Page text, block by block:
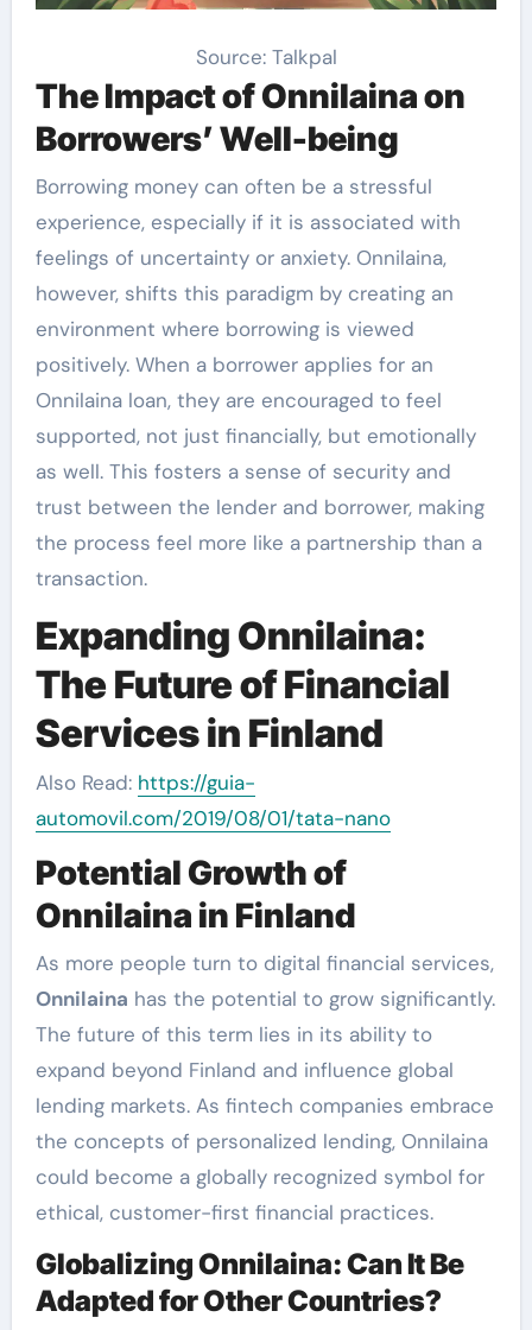
Source: Talkpal
The Impact of Onnilaina on
Borrowers’ Well-being
Borrowing money can often be a stressful
experience, especially if it is associated with
feelings of uncertainty or anxiety. Onnilaina,
however, shifts this paradigm by creating an
environment where borrowing is viewed
positively. When a borrower applies for an
Onnilaina loan, they are encouraged to feel
supported, not just financially, but emotionally
as well. This fosters a sense of security and
trust between the lender and borrower, making
the process feel more like a partnership than a
transaction.
Expanding Onnilaina:
The Future of Financial
Services in Finland
Also Read: https://guia-
automovil.com/2019/08/01/tata-nano
Potential Growth of
Onnilaina in Finland
As more people turn to digital financial services,
Onnilaina has the potential to grow significantly.
The future of this term lies in its ability to
expand beyond Finland and influence global
lending markets. As fintech companies embrace
the concepts of personalized lending, Onnilaina
could become a globally recognized symbol for
ethical, customer-first financial practices.
Globalizing Onnilaina: Can It Be
Adapted for Other Countries?